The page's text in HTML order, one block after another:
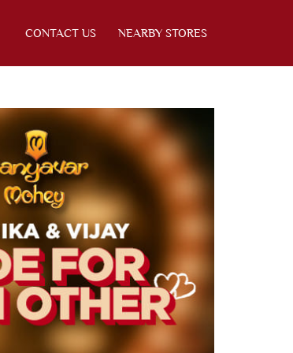
CONTACT US NEARBY STORES